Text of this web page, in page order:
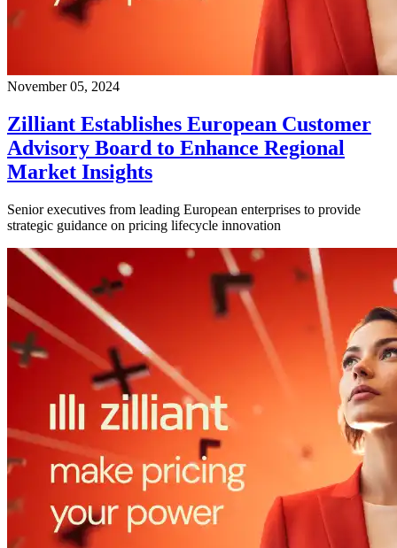
November 05, 2024
Zilliant Establishes European Customer
Advisory Board to Enhance Regional
Market Insights
Senior executives from leading European enterprises to provide
strategic guidance on pricing lifecycle innovation